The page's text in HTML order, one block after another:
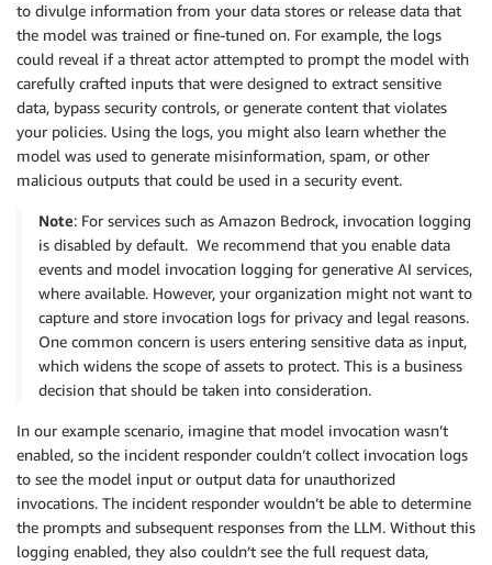
to divulge information from your data stores or release data that
the model was trained or fine-tuned on. For example, the logs
could reveal if a threat actor attempted to prompt the model with
carefully crafted inputs that were designed to extract sensitive
data, bypass security controls, or generate content that violates
your policies. Using the logs, you might also learn whether the
model was used to generate misinformation, spam, or other
malicious outputs that could be used in a security event.
Note: For services such as Amazon Bedrock, invocation logging
is disabled by default. We recommend that you enable data
events and model invocation logging for generative AI services,
where available. However, your organization might not want to
capture and store invocation logs for privacy and legal reasons.
One common concern is users entering sensitive data as input,
which widens the scope of assets to protect. This is a business
decision that should be taken into consideration.
In our example scenario, imagine that model invocation wasn’t
enabled, so the incident responder couldn’t collect invocation logs
to see the model input or output data for unauthorized
invocations. The incident responder wouldn’t be able to determine
the prompts and subsequent responses from the LLM. Without this
logging enabled, they also couldn’t see the full request data,